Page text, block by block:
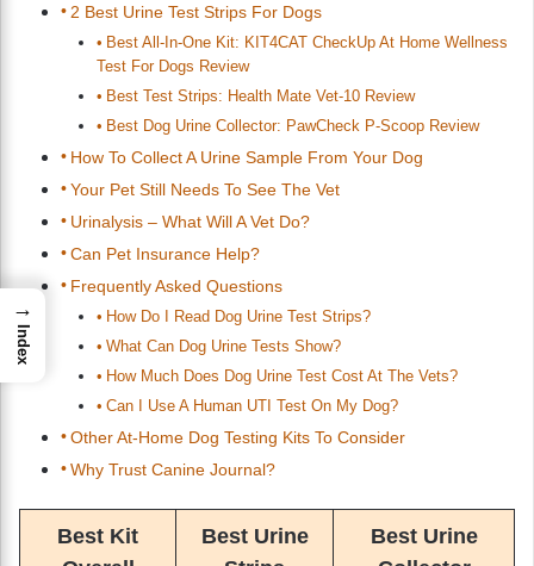
2 Best Urine Test Strips For Dogs
Best All-In-One Kit: KIT4CAT CheckUp At Home Wellness
Test For Dogs Review
Best Test Strips: Health Mate Vet-10 Review
Best Dog Urine Collector: PawCheck P-Scoop Review
How To Collect A Urine Sample From Your Dog
Your Pet Still Needs To See The Vet
Urinalysis – What Will A Vet Do?
Can Pet Insurance Help?
Frequently Asked Questions
How Do I Read Dog Urine Test Strips?
What Can Dog Urine Tests Show?
How Much Does Dog Urine Test Cost At The Vets?
Can I Use A Human UTI Test On My Dog?
Other At-Home Dog Testing Kits To Consider
Why Trust Canine Journal?
Best Kit
Best Urine
Best Urine
→
Index